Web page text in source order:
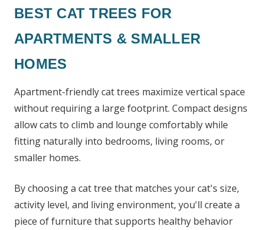
BEST CAT TREES FOR
APARTMENTS & SMALLER
HOMES
Apartment-friendly cat trees maximize vertical space
without requiring a large footprint. Compact designs
allow cats to climb and lounge comfortably while
fitting naturally into bedrooms, living rooms, or
smaller homes.
By choosing a cat tree that matches your cat's size,
activity level, and living environment, you'll create a
piece of furniture that supports healthy behavior